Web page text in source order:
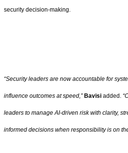
security decision-making.
“Security leaders are now accountable for
influence outcomes at speed,” Bavisi added.
leaders to manage AI-driven risk with clarity,
informed decisions when responsibility is on